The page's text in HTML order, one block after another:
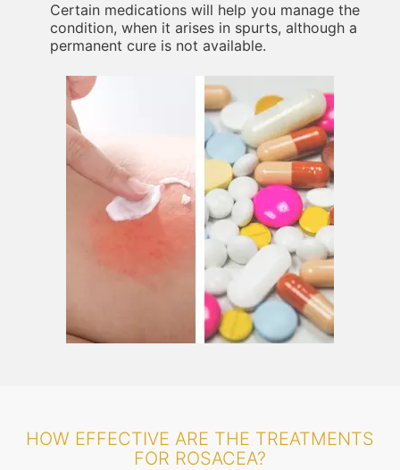
Certain medications will help you manage the
condition, when it arises in spurts, although a
permanent cure is not available.
HOW EFFECTIVE ARE THE TREATMENTS
FOR ROSACEA?